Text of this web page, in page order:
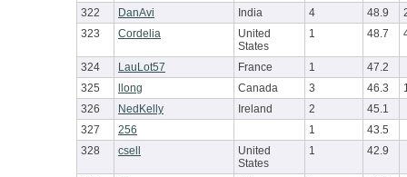
322
DanAvi India 4 48.9
323
Cordelia
United
States
1 48.7
324 LauLot57 France 1
47.2
325
llong Canada 3 46.3
326
NedKelly Ireland 2
45.1
327
256 1
43.5
328
csell
United
States
1 42.9